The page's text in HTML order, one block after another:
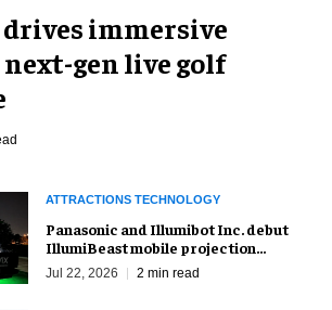
immersive
gen live golf
ATTRACTIONS TECHNOLOGY
Panasonic and Illumibot Inc. debut
IllumiBeast mobile projection
mapping system
Jul 22, 2026 2 min read